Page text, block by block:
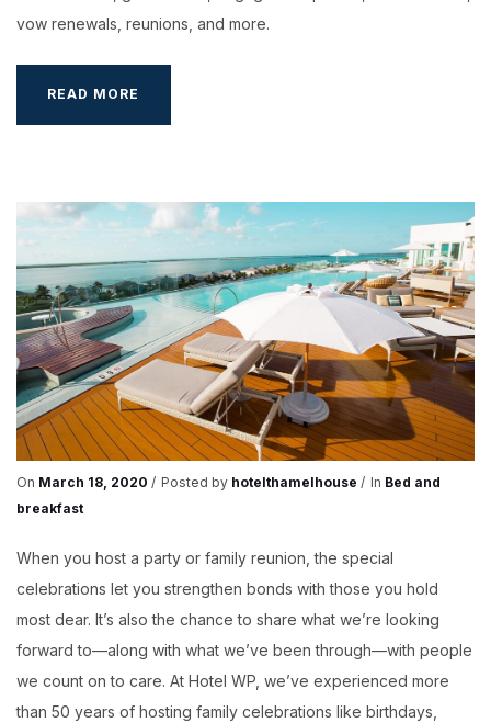
vow renewals, reunions, and more.
READ MORE
TAKE
A
On March 18, 2020 Posted by hotelthamelhouse In Bed and
breakfast
When you host a party or family reunion, the special
celebrations let you strengthen bonds with those you hold
most dear. It’s also the chance to share what we’re looking
forward to—along with what we’ve been through—with people
we count on to care. At Hotel WP, we’ve experienced more
than 50 years of hosting family celebrations like birthdays,